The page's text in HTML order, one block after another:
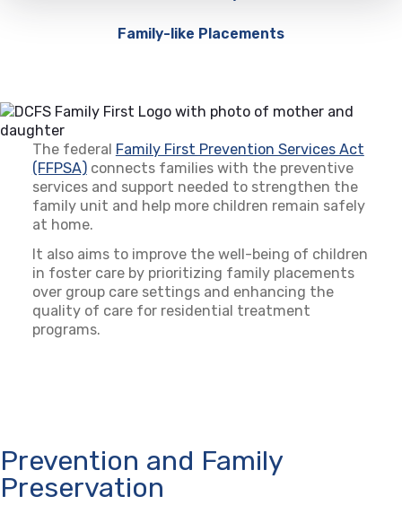
Family-like Placements
The federal Family First Prevention Services Act
(FFPSA)(opens in a new tab)
connects families with the preventive
services and support needed to strengthen the
family unit and help more children remain safely
at home.
It also aims to improve the well-being of children
in foster care by prioritizing family placements
over group care settings and enhancing the
quality of care for residential treatment
programs.
Prevention and Family
Preservation